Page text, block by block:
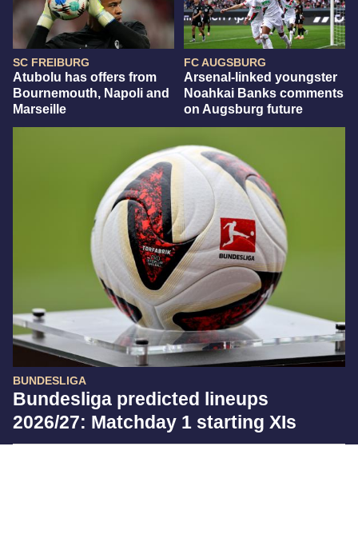
SC FREIBURG
Atubolu has offers from
Bournemouth, Napoli and
Marseille
FC AUGSBURG
Arsenal-linked youngster
Noahkai Banks comments
on Augsburg future
BUNDESLIGA
Bundesliga predicted lineups
2026/27: Matchday 1 starting XIs